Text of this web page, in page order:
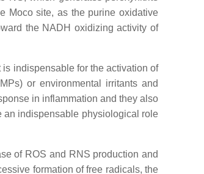
Moco site, as the purine oxidative
the NADH oxidizing activity of
indispensable for the activation of
or environmental irritants and
in inflammation and they also
an indispensable physiological role
of ROS and RNS production and
formation of free radicals, the